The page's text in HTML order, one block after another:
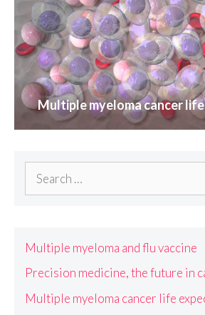
Multiple myeloma cancer
Search
Multiple myeloma and flu vaccine
Precision medicine, the future in
Multiple myeloma cancer life